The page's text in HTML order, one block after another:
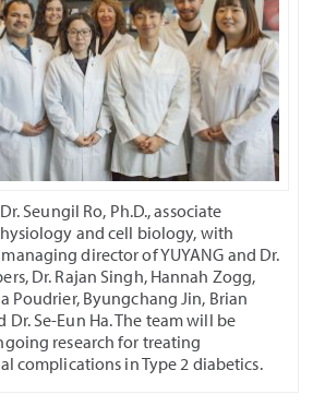
Seungil Ro, Ph.D., associate
and cell biology, with
director of YUYANG and Dr.
Dr. Rajan Singh, Hannah Zogg,
Poudrier, Byungchang Jin, Brian
Dr. Se-Eun Ha. The team will be
research for treating
complications in Type 2 diabetics.